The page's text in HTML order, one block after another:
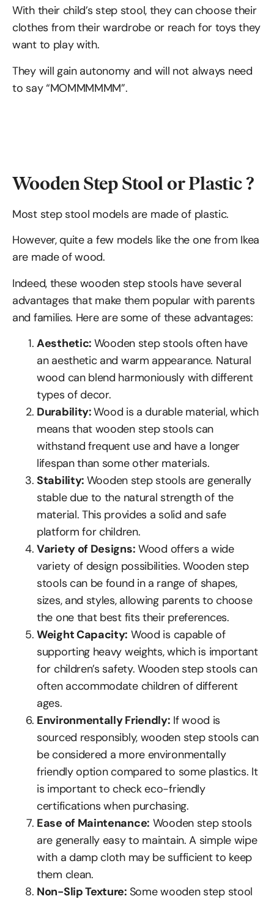
With their child’s step stool, they can choose their
clothes from their wardrobe or reach for toys they
want to play with.
They will gain autonomy and will not always need
to say “MOMMMMMM”.
Wooden Step Stool or Plastic ?
Most step stool models are made of plastic.
However, quite a few models like the one from Ikea
are made of wood.
Indeed, these wooden step stools have several
advantages that make them popular with parents
and families. Here are some of these advantages:
Aesthetic: Wooden step stools often have
an aesthetic and warm appearance. Natural
wood can blend harmoniously with different
types of decor.
Durability:Wood is a durable material, which
means that wooden step stools can
withstand frequent use and have a longer
lifespan than some other materials.
Stability: Wooden step stools are generally
stable due to the natural strength of the
material. This provides a solid and safe
platform for children.
Variety of Designs: Wood offers a wide
variety of design possibilities. Wooden step
stools can be found in a range of shapes,
sizes, and styles, allowing parents to choose
the one that best fits their preferences.
Weight Capacity: Wood is capable of
supporting heavy weights, which is important
for children’s safety. Wooden step stools can
often accommodate children of different
ages.
Environmentally Friendly: If wood is
sourced responsibly, wooden step stools can
be considered a more environmentally
friendly option compared to some plastics. It
is important to check eco-friendly
certifications when purchasing.
Ease of Maintenance: Wooden step stools
are generally easy to maintain. A simple wipe
with a damp cloth may be sufficient to keep
them clean.
Non-Slip Texture: Some wooden step stool